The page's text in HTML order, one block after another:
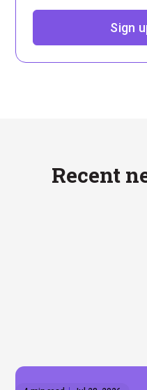
Sign
Recent